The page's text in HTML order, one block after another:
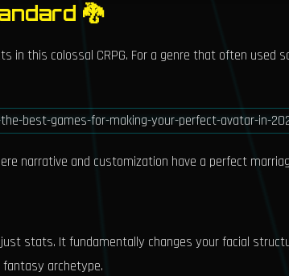
🐉
in this colossal CRPG. For a genre that often used
narrative and customization have a perfect
stats. It fundamentally changes your facial
fantasy archetype.